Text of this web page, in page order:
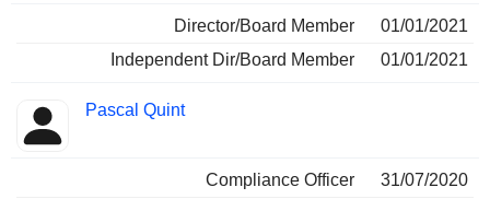
Director/Board Member
01/01/2021
Independent Dir/Board Member
01/01/2021
Pascal Quint
Compliance Officer
31/07/2020